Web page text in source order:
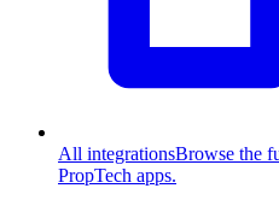
All integrationsBrowse the
PropTech apps.